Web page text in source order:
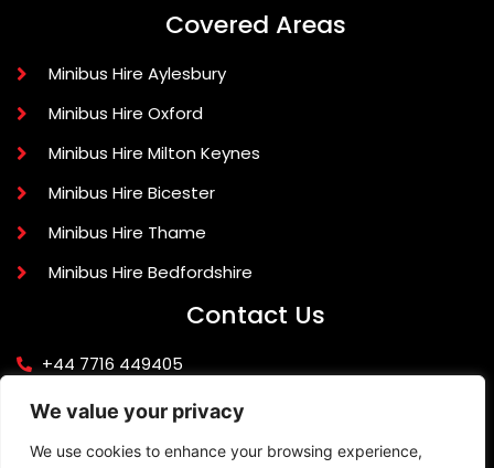
We value your privacy
We use cookies to enhance your browsing experience,
Covered Areas
Minibus Hire Aylesbury
Minibus Hire Oxford
Minibus Hire Milton Keynes
Minibus Hire Bicester
Minibus Hire Thame
Minibus Hire Bedfordshire
Contact Us
+44 7716 449405
info@knightlinerexecutivetravel.co.uk
42 Quarrendon Avenue, Aylesbury, Buckinghamshire